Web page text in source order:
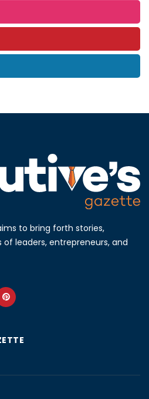
to bring forth stories,
of leaders, entrepreneurs, and